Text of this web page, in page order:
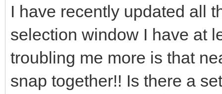
I have recently updated all
selection window I have at
troubling me more is that
snap together!! Is there a